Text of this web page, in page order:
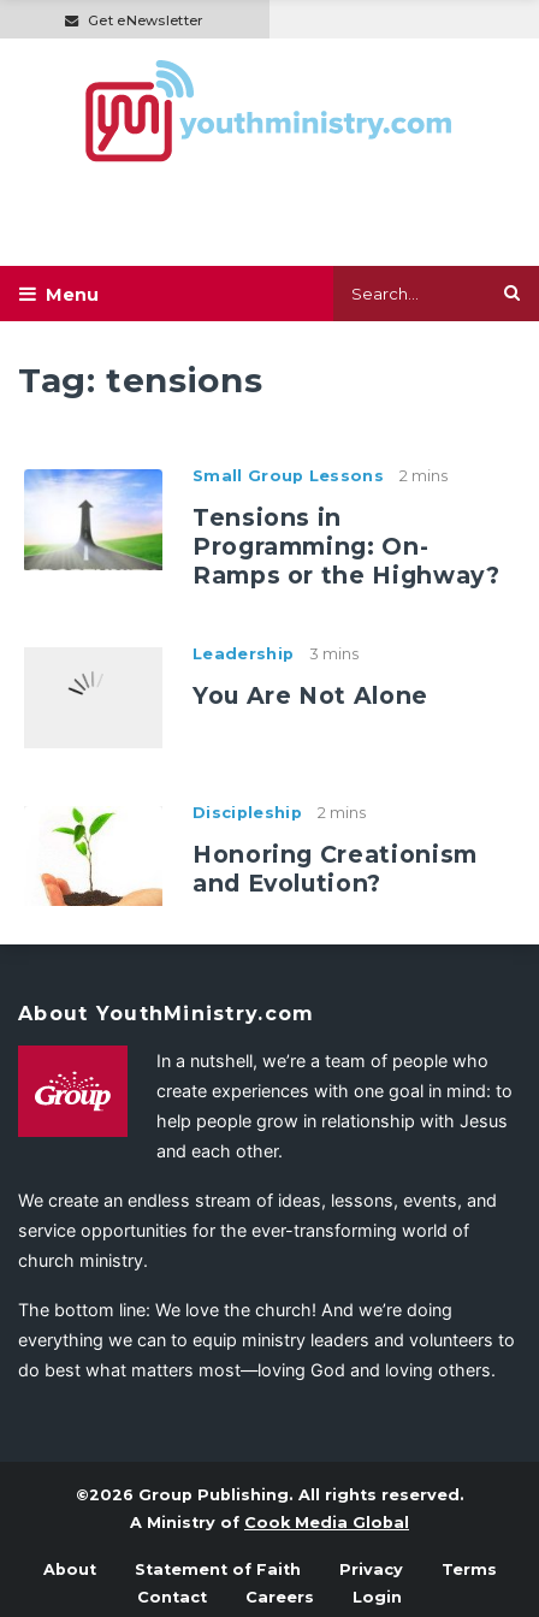
Get eNewsletter
Tag:tensions
Small Group Lessons 2 mins
Tensions in
Programming: On-
Ramps or the Highway?
Leadership 3 mins
You Are Not Alone
Discipleship 2 mins
Honoring Creationism
and Evolution?
About YouthMinistry.com
In a nutshell, we’re a team of people who
create experiences with one goal in mind: to
help people grow in relationship with Jesus
and each other.
We create an endless stream of ideas, lessons, events, and
service opportunities for the ever-transforming world of
church ministry.
The bottom line: We love the church! And we’re doing
everything we can to equip ministry leaders and volunteers to
do best what matters most—loving God and loving others.
©2026 Group Publishing. All rights reserved.
A Ministry of Cook Media Global
About Statement of Faith Privacy
Terms
Contact
Careers Login